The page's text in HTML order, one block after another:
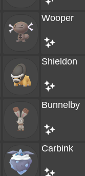
Wooper
Shieldon
Bunnelby
Carbink